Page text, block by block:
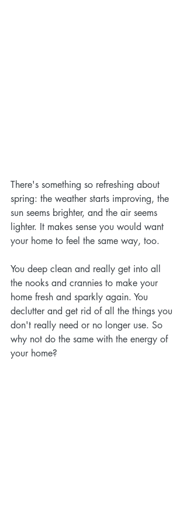
There's something so refreshing about
spring: the weather starts improving, the
sun seems brighter, and the air seems
lighter. It makes sense you would want
your home to feel the same way, too.
You deep clean and really get into all
the nooks and crannies to make your
home fresh and sparkly again. You
declutter and get rid of all the things you
don't really need or no longer use. So
why not do the same with the energy of
your home?